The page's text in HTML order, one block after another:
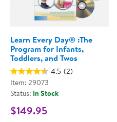
Learn Every Day® :The
Program for Infants,
Toddlers, and Twos
4.5 (2)
Item: 29073
Status: In Stock
$149.95